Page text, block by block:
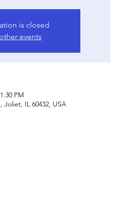
is closed
events
PM
Joliet, IL 60432, USA